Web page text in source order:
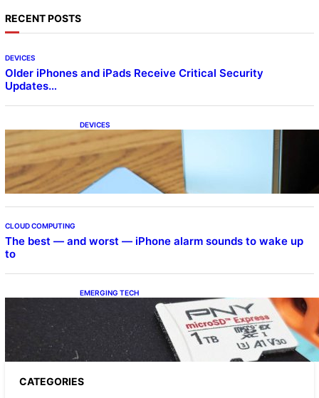
RECENT POSTS
DEVICES
Older iPhones and iPads Receive Critical Security
Updates…
DEVICES
Samsung Galaxy Z Fold 7 Joins One UI 8.5
Beta Program
CLOUD COMPUTING
The best — and worst — iPhone alarm sounds to wake up
to
EMERGING TECH
The 1TB PNY microSD Express Card loaded
up Pokemon Pokopi…
CATEGORIES